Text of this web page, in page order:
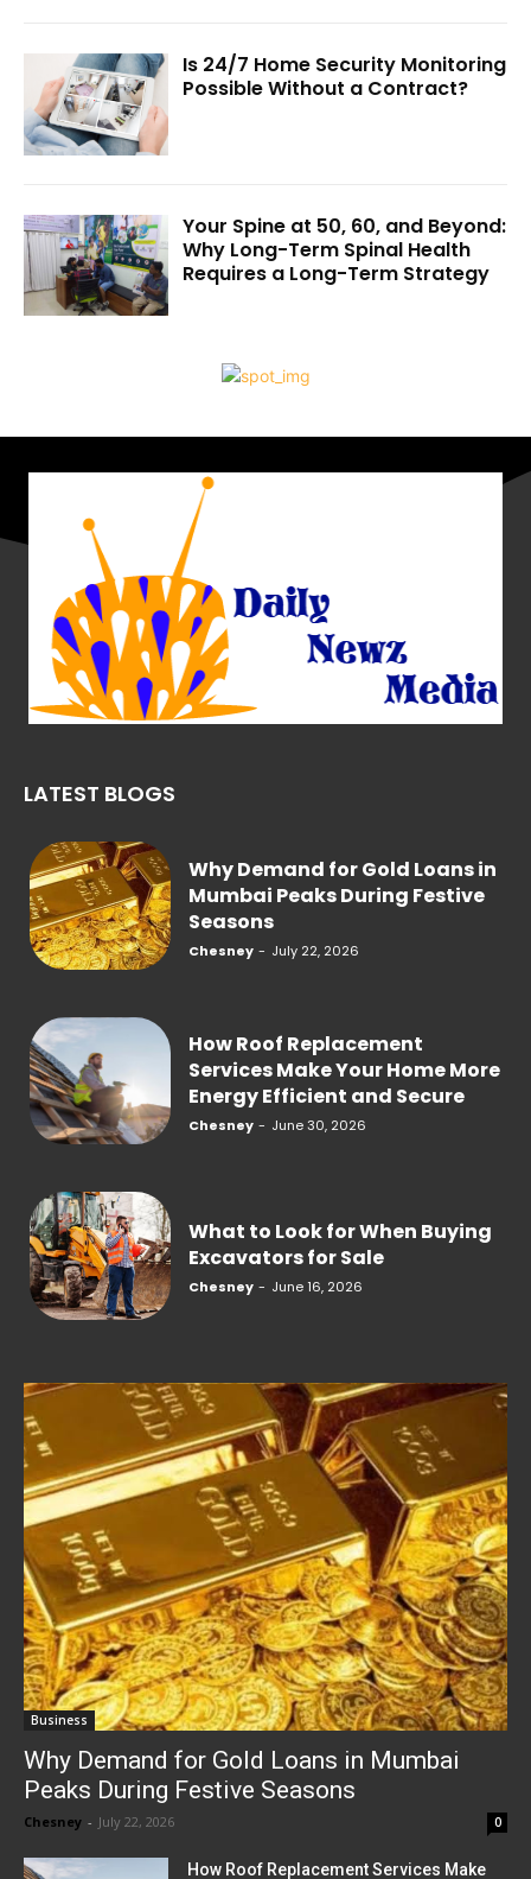
Is 24/7 Home Security Monitoring
Possible Without a Contract?
Your Spine at 50, 60, and Beyond:
Why Long-Term Spinal Health
Requires a Long-Term Strategy
LATEST BLOGS
Why Demand for Gold Loans in
Mumbai Peaks During Festive
Seasons
Chesney - July 22, 2026
How Roof Replacement
Services Make Your Home More
Energy Efficient and Secure
Chesney - June 30, 2026
What to Look for When Buying
Excavators for Sale
Chesney - June 16, 2026
Business
Why Demand for Gold Loans in Mumbai
Peaks During Festive Seasons
Chesney - July 22, 2026 0
How Roof Replacement Services Make